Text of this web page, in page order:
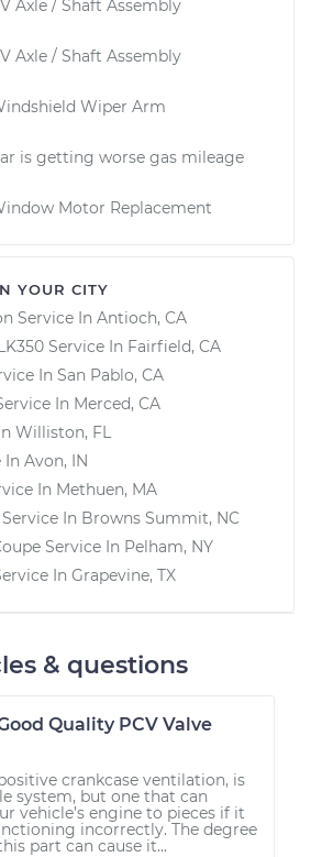
Axle / Shaft Assembly
Axle / Shaft Assembly
Wiper Arm
is getting worse gas mileage
Motor Replacement
YOUR CITY
Service In Antioch, CA
Service In Fairfield, CA
In San Pablo, CA
In Merced, CA
Williston, FL
In Avon, IN
In Methuen, MA
Service In Browns Summit, NC
Service In Pelham, NY
In Grapevine, TX
& questions
Quality PCV Valve
crankcase ventilation, is
system, but one that can
vehicle’s engine to pieces if it
incorrectly. The degree
part can cause it...